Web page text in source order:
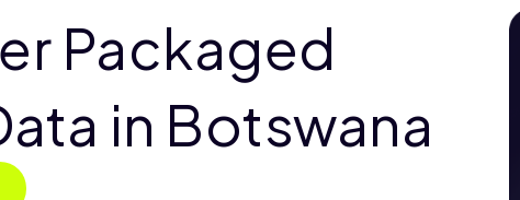
Packaged
in Botswana